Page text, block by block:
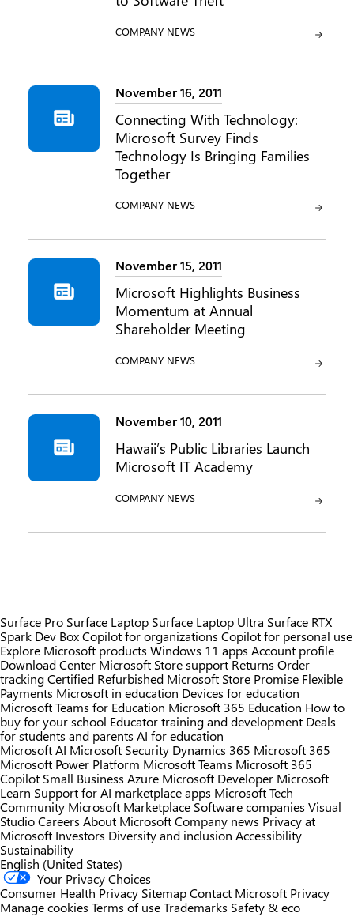
CATEGORY:
COMPANY NEWS
November 16, 2011
Connecting With Technology:
Microsoft Survey Finds
Technology Is Bringing Families
Together
CATEGORY:
COMPANY NEWS
November 15, 2011
Microsoft Highlights Business
Momentum at Annual
Shareholder Meeting
CATEGORY:
COMPANY NEWS
November 10, 2011
Hawaii’s Public Libraries Launch
Microsoft IT Academy
CATEGORY:
COMPANY NEWS
Surface Pro Surface Laptop Surface Laptop Ultra Surface RTX
Spark Dev BoxCopilot for organizations Copilot for personal use
Explore Microsoft products Windows 11 apps Account profile
Download Center Microsoft Store support Returns Order
trackingCertified Refurbished Microsoft Store Promise Flexible
Payments Microsoft in education Devices for education
Microsoft Teams for Education Microsoft 365 Education How to
buy for your school Educator training and development Deals
for students and parents AI for education
Microsoft AI Microsoft Security Dynamics 365 Microsoft 365
Microsoft Power Platform Microsoft Teams Microsoft 365
Copilot Small Business Azure Microsoft Developer Microsoft
Learn Support for AI marketplace apps Microsoft Tech
Community Microsoft Marketplace Software companies Visual
StudioCareers About MicrosoftCompany news Privacy at
Microsoft Investors Diversity and inclusion Accessibility
Sustainability
English (United States)
Your Privacy Choices
Consumer Health Privacy SitemapContact Microsoft Privacy
Manage cookies Terms of useTrademarks Safety & eco